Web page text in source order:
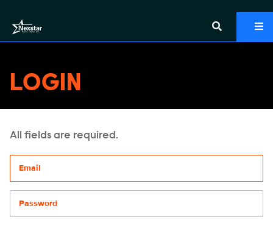
LOGIN
All fields are required.